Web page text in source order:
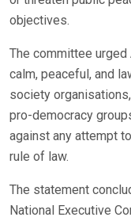
objectives.
The committee
calm, peaceful, and
society
pro-democracy
against any attempt
rule of law.
The statement
National Executive